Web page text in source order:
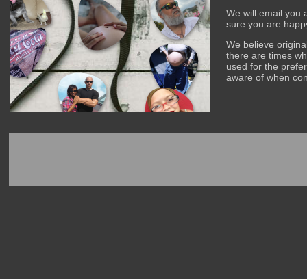
We will email you
sure you are
We believe
there are times
used for the
aware of when